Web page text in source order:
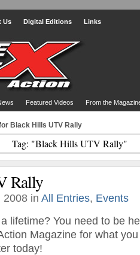
Us Digital Editions Links
Featured Videos From the
Black Hills UTV Rally
Tag: "Black Hills UTV Rally"
Rally
2008 in All Entries, Events
lifetime? You need to be
Magazine for what
today!